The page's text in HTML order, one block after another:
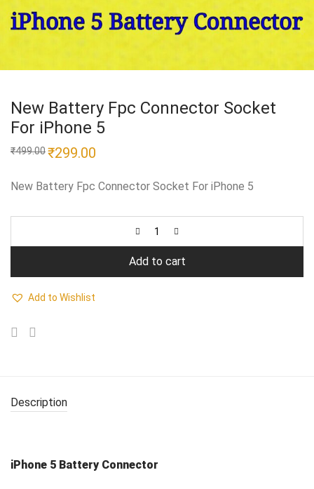
New Battery Fpc Connector Socket
For iPhone 5
₹499.00Original
price
₹499.00.
₹299.00
₹299.00.
New Battery Fpc Connector Socket For iPhone 5
Add to cart
Add to Wishlist
Description
iPhone 5 Battery Connector